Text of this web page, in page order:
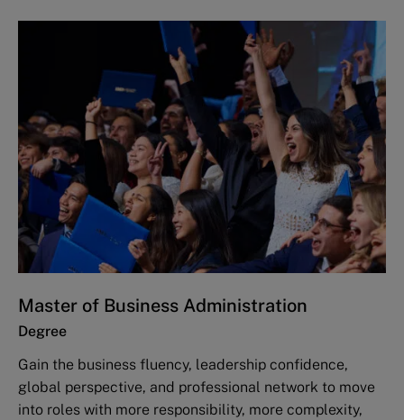
Master of Business Administration
Degree
Gain the business fluency, leadership confidence,
global perspective, and professional network to move
into roles with more responsibility, more complexity,